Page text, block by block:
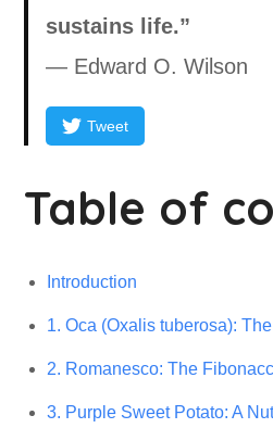
sustains life.”
— Edward O. Wilson
Tweet
Table of
Introduction
1. Oca (Oxalis tuberosa):
2. Romanesco: The
3. Purple Sweet Potato: A